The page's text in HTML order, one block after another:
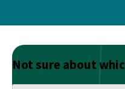
Not sure about